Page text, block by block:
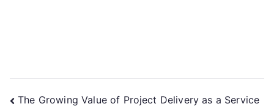
The Growing Value of Project Delivery as a Service